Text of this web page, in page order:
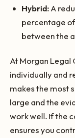
Hybrid:A
percentage
between the
At Morgan Legal
individually and
makes the most
large and the
work well. If the
ensures you